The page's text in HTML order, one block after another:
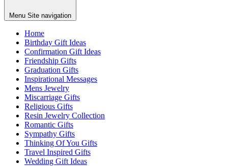
Menu Site navigation
Home
Birthday Gift Ideas
Confirmation Gift Ideas
Friendship Gifts
Graduation Gifts
Inspirational Messages
Mens Jewelry
Miscarriage Gifts
Religious Gifts
Resin Jewelry Collection
Romantic Gifts
Sympathy Gifts
Thinking Of You Gifts
Travel Inspired Gifts
Wedding Gift Ideas